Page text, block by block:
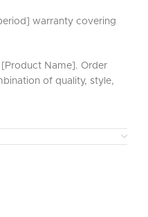
warranty covering
Name]. Order
of quality, style,